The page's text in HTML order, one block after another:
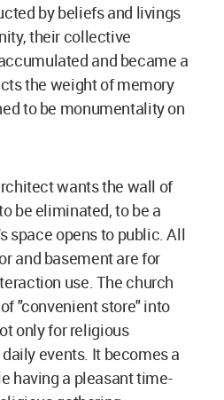
by beliefs and livings
their collective
and became a
the weight of memory
to be monumentality on
wants the wall of
be eliminated, to be a
space opens to public. All
and basement are for
use. The church
"convenient store" into
only for religious
events. It becomes a
having a pleasant time-